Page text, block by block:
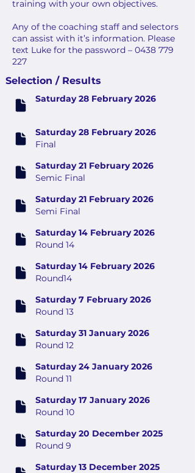
training with your own objectives.
Any of the coaching staff and selectors
can assist with it’s information. Please
text Luke for the password – 0438 779
227
Selection / Results
Saturday 28 February 2026
Saturday 28 February 2026
Final
Saturday 21 February 2026
Semic Final
Saturday 21 February 2026
Semi Final
Saturday 14 February 2026
Round 14
Saturday 14 February 2026
Round14
Saturday 7 February 2026
Round 13
Saturday 31 January 2026
Round 12
Saturday 24 January 2026
Round 11
Saturday 17 January 2026
Round 10
Saturday 20 December 2025
Round 9
Saturday 13 December 2025